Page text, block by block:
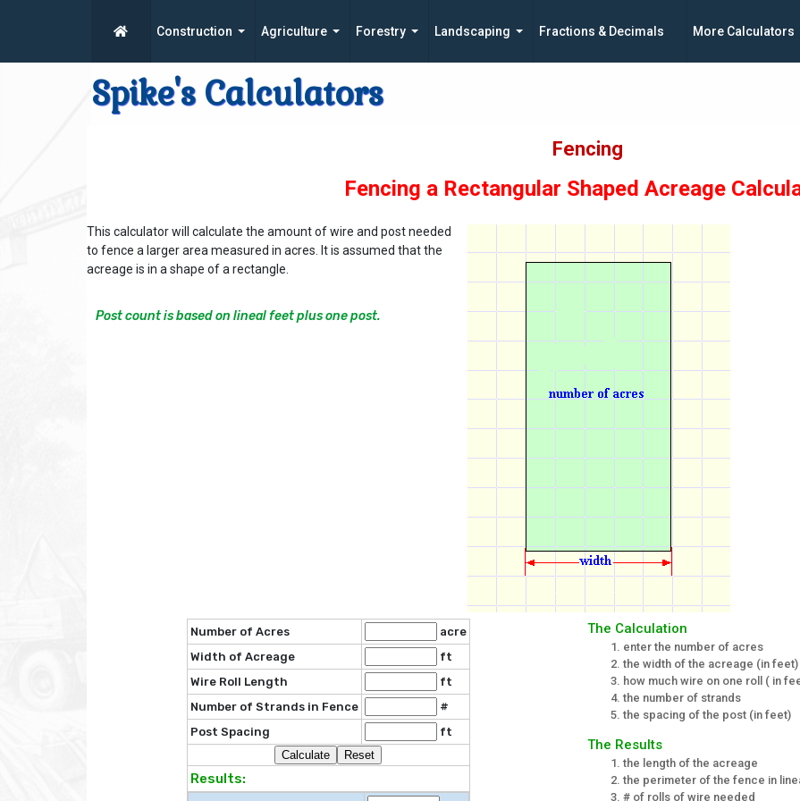
Construction Agriculture Forestry Landscaping Fractions & Decimals More Calculators
Spike's Calculators
Fencing
Fencing a Rectangular Shaped Acreage
This calculator will calculate the amount of wire and post needed
to fence a larger area measured in acres. It is assumed that the
acreage is in a shape of a rectangle.
Post count is based on lineal feet plus one post.
Number of Acres
acre
Width of Acreage
ft
Wire Roll Length
ft
Number of Strands in Fence
#
Post Spacing
ft
Results:
The Calculation
enter the number of acres
the width of the acreage (in feet)
how much wire on one roll ( in
the number of strands
the spacing of the post (in feet)
The Results
the length of the acreage
the perimeter of the fence in
# of rolls of wire needed